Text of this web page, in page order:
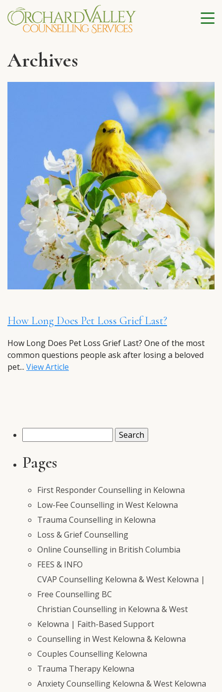
Archives
How Long Does Pet Loss Grief Last?
How Long Does Pet Loss Grief Last? One of the most
common questions people ask after losing a beloved
pet... View Article
Pages
First Responder Counselling in Kelowna
Low-Fee Counselling in West Kelowna
Trauma Counselling in Kelowna
Loss & Grief Counselling
Online Counselling in British Columbia
FEES & INFO
CVAP Counselling Kelowna & West Kelowna |
Free Counselling BC
Christian Counselling in Kelowna & West
Kelowna | Faith-Based Support
Counselling in West Kelowna & Kelowna
Couples Counselling Kelowna
Trauma Therapy Kelowna
Anxiety Counselling Kelowna & West Kelowna